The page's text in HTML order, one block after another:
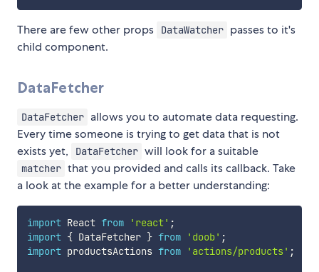
There are few other props DataWatcher passes to it's
child component.
DataFetcher
DataFetcher allows you to automate data requesting.
Every time someone is trying to get data that is not
exists yet,
DataFetcher will look for a suitable
matcher that you provided and calls its callback. Take
a look at the example for a better understanding:
import React from 'react' ;
import { DataFetcher } from 'doob' ;
import productsActions from 'actions/products' ;